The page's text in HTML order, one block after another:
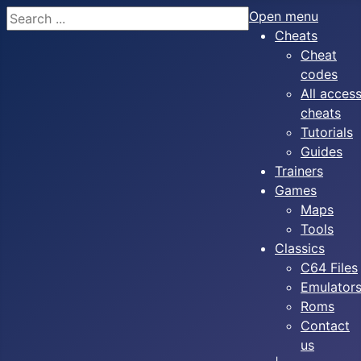
Search
Open menu
Cheats
Cheat
codes
All access
cheats
Tutorials
Guides
Trainers
Games
Maps
Tools
Classics
C64 Files
Emulators
Roms
Contact
us